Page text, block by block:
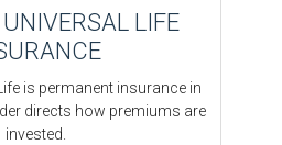
LIFE
is permanent insurance in
directs how premiums are
invested.